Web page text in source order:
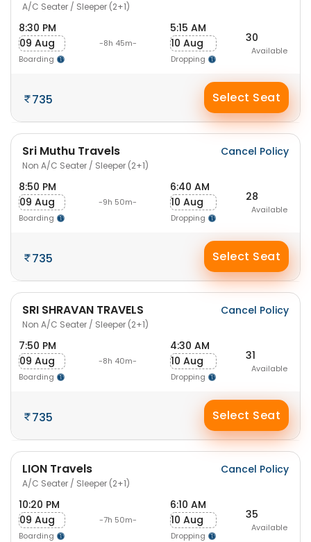
A/C Seater / Sleeper (2+1)
8:30 PM
09 Aug
Boarding
-8h 45m-
5:15 AM
10 Aug
Dropping
30
Available
735 Select Seat
Sri Muthu Travels
Non A/C Seater / Sleeper (2+1)
Cancel Policy
8:50 PM
09 Aug
Boarding
-9h 50m-
6:40 AM
10 Aug
Dropping
28
Available
735 Select Seat
SRI SHRAVAN TRAVELS
Non A/C Seater / Sleeper (2+1)
Cancel Policy
7:50 PM
09 Aug
Boarding
-8h 40m-
4:30 AM
10 Aug
Dropping
31
Available
735 Select Seat
LION Travels
A/C Seater / Sleeper (2+1)
Cancel Policy
10:20 PM
09 Aug
Boarding
-7h 50m-
6:10 AM
10 Aug
Dropping
35
Available